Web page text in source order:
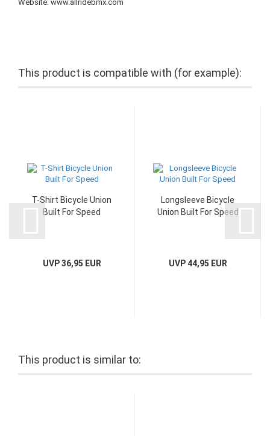
Website: www.allridebmx.com
This product is compatible with (for example):
T-Shirt Bicycle Union
Built For Speed
UVP 36,95 EUR
Longsleeve Bicycle
Union Built For Speed
UVP 44,95 EUR
This product is similar to: